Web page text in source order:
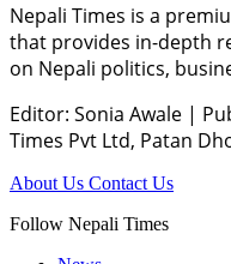
Nepali Times is a
that provides in-depth
on Nepali politics,
Editor: Sonia Awale |
Times Pvt Ltd, Patan
About Us Contact Us
Follow Nepali Times